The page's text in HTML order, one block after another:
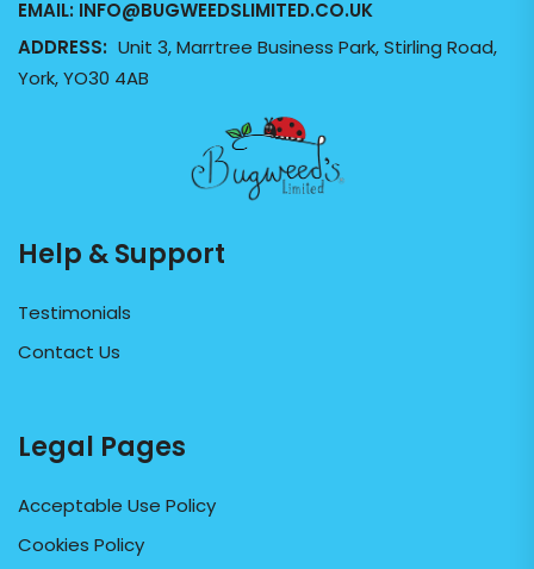
EMAIL: INFO@BUGWEEDSLIMITED.CO.UK
ADDRESS: Unit 3, Marrtree Business Park, Stirling Road,
York, YO30 4AB
Help & Support
Testimonials
Contact Us
Legal Pages
Acceptable Use Policy
Cookies Policy